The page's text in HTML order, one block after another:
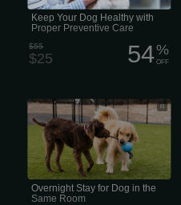
Keep Your Dog Healthy with
Proper Preventive Care
$55
$25 54%
OFF
Overnight Puppy Pad Stay for Dogs in
the Same Room
Overnight Stay for Dog in the
Same Room